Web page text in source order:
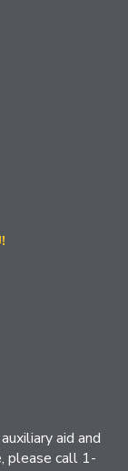
aid and
please call 1-